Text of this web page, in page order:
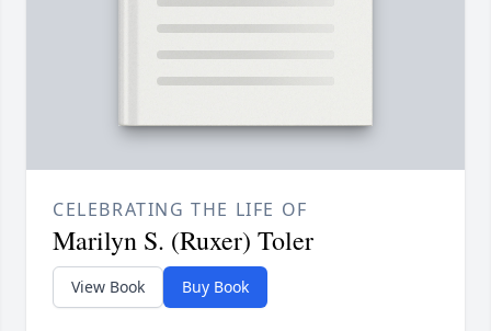
CELEBRATING THE LIFE OF
Marilyn S. (Ruxer) Toler
View Book Buy Book